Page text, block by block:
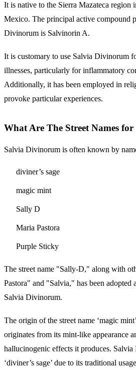
It is native to the Sierra Mazateca region
Mexico. The principal active compound
Divinorum is Salvinorin A.
It is customary to use Salvia Divinorum
illnesses, particularly for inflammatory
Additionally, it has been employed in
provoke particular experiences.
What Are The Street Names
Salvia Divinorum is often known by
diviner’s sage
magic mint
Sally D
Maria Pastora
Purple Sticky
The street name "Sally-D," along with
Pastora" and "Salvia," has been adopted
Salvia Divinorum.
The origin of the street name ‘magic
originates from its mint-like appearance
hallucinogenic effects it produces.
‘diviner’s sage’ due to its traditional